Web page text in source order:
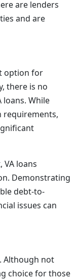
are lenders
and are
option for
there is no
While
requirements,
loans
Demonstrating
debt-to-
issues can
Although not
choice for those